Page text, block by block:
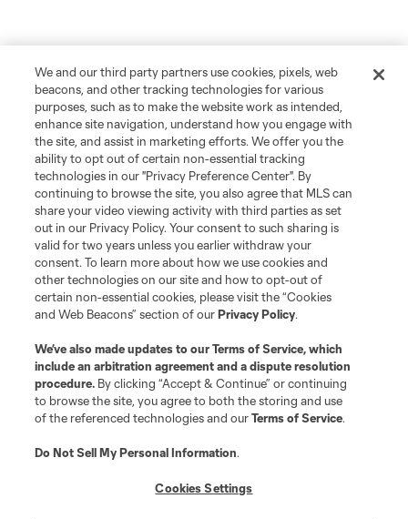
We and our third party partners use cookies, pixels, web
beacons, and other tracking technologies for various
purposes, such as to make the website work as intended,
enhance site navigation, understand how you engage with
the site, and assist in marketing efforts. We offer you the
ability to opt out of certain non-essential tracking
technologies in our "Privacy Preference Center". By
continuing to browse the site, you also agree that MLS can
share your video viewing activity with third parties as set
out in our Privacy Policy. Your consent to such sharing is
valid for two years unless you earlier withdraw your
consent. To learn more about how we use cookies and
other technologies on our site and how to opt-out of
certain non-essential cookies, please visit the “Cookies
and Web Beacons” section of ourPrivacy Policy.
We’ve also made updates to ourTerms of Service, which
include an arbitration agreement and a dispute resolution
procedure. By clicking “Accept & Continue” or continuing
to browse the site, you agree to both the storing and use
of the referenced technologies and ourTerms of Service.
Do Not Sell My Personal Information.
Cookies Settings